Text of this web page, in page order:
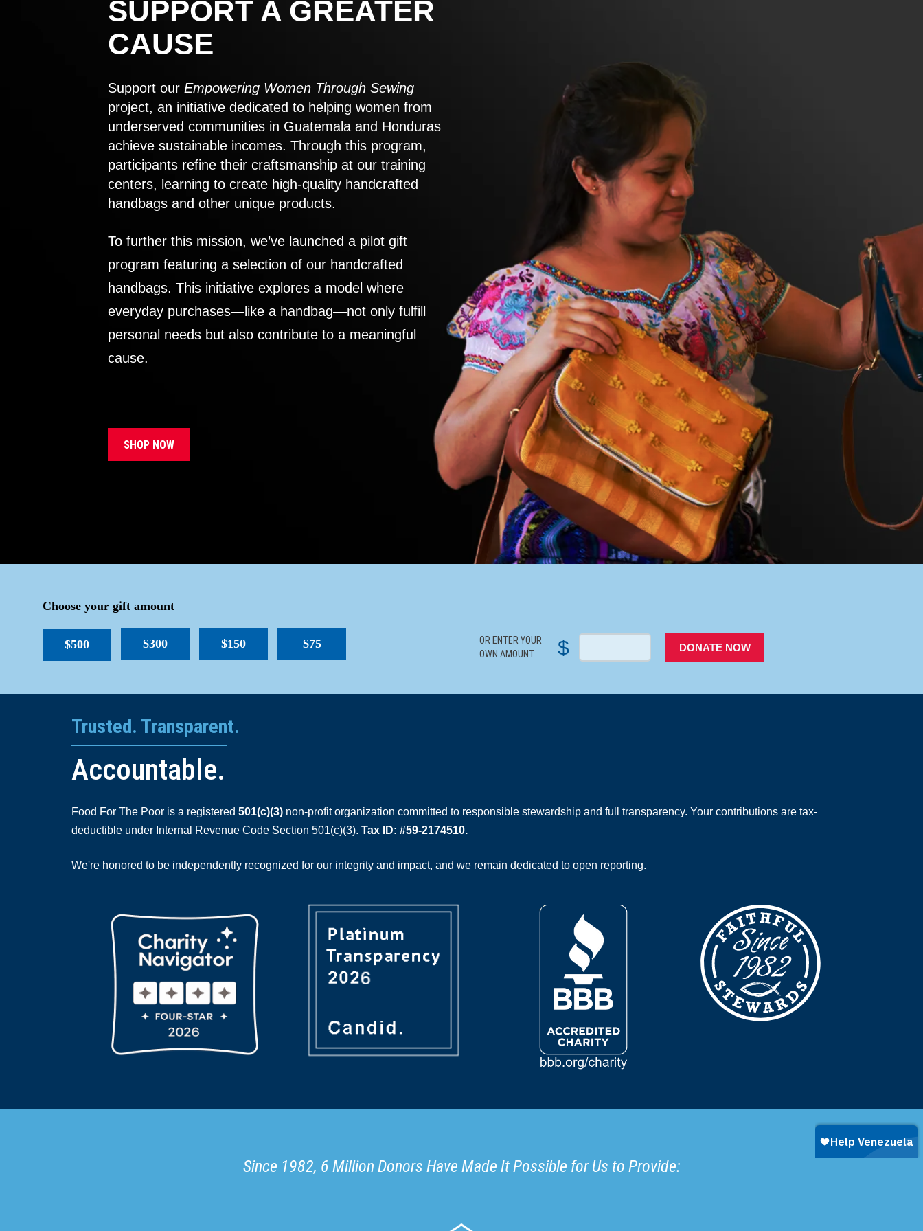
SUPPORT A GREATER
CAUSE
Support our Empowering Women Through Sewing
project, an initiative dedicated to helping women from
underserved communities in Guatemala and Honduras
achieve sustainable incomes. Through this program,
participants refine their craftsmanship at our training
centers, learning to create high-quality handcrafted
handbags and other unique products.
To further this mission, we’ve launched a pilot gift
program featuring a selection of our handcrafted
handbags. This initiative explores a model where
everyday purchases—like a handbag—not only fulfill
personal needs but also contribute to a meaningful
cause.
SHOP NOW
Choose your gift amount
$500 $300 $150 $75
OR ENTER YOUR
OWN AMOUNT
$ DONATE NOW
Trusted. Transparent.
Accountable.
Food For The Poor is a registered 501(c)(3) non-profit organization committed to responsible stewardship and full transparency. Your contributions are tax-
deductible under Internal Revenue Code Section 501(c)(3). Tax ID: #59-2174510.
We're honored to be independently recognized for our integrity and impact, and we remain dedicated to open reporting.
Since 1982, 6 Million Donors Have Made It Possible for Us to Provide: